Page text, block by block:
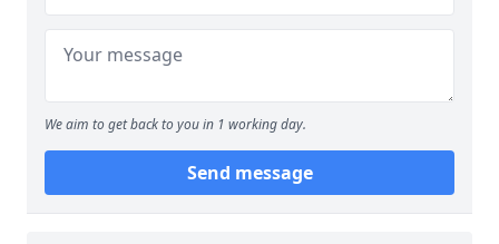
We aim to get back to you in 1 working day.
Send message